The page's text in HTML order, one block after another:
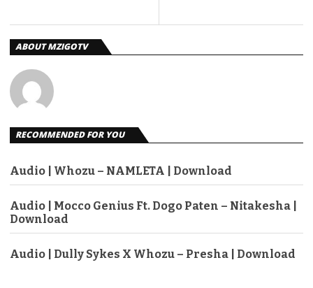
ABOUT MZIGOTV
RECOMMENDED FOR YOU
Audio | Whozu – NAMLETA | Download
Audio | Mocco Genius Ft. Dogo Paten – Nitakesha |
Download
Audio | Dully Sykes X Whozu – Presha | Download